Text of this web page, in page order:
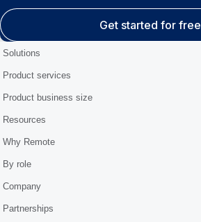
Get started for free
Solutions
Product services
Product business size
Resources
Why Remote
By role
Company
Partnerships